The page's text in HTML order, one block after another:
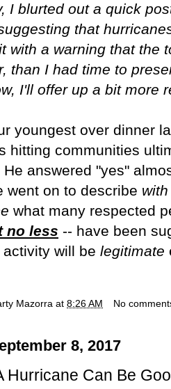
I blurted out a quick
that
with a warning that the
than I had time to
I'll offer up a bit more
youngest over dinner
hitting communities
He answered "yes"
went on to describe
what many respected
no less -- have been
will be legitimate
Mazorra at 8:26 AM No
8, 2017
Hurricane Can Be